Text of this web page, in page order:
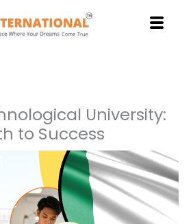
University:
to Success